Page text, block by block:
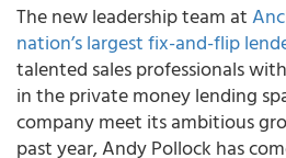
The new leadership team at
nation’s largest fix-and-flip
talented sales professionals
in the private money lending
company meet its ambitious
past year, Andy Pollock has